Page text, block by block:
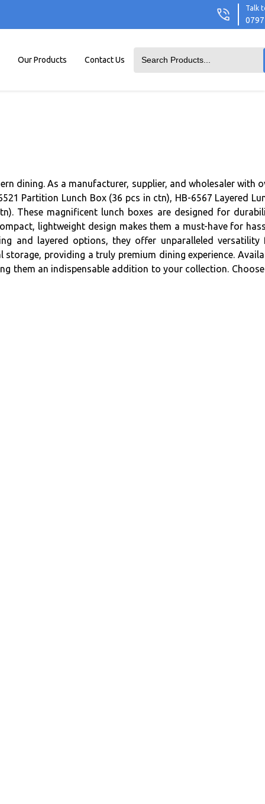
Talk
Our Products Contact Us
dining. As a manufacturer, supplier, and wholesaler with
Partition Lunch Box (36 pcs in ctn), HB-6567 Layered
These magnificent lunch boxes are designed for
lightweight design makes them a must-have for
and layered options, they offer unparalleled versatility
providing a truly premium dining experience.
them an indispensable addition to your collection.